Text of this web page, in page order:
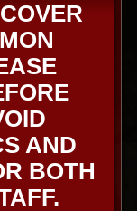
AND
BOTH